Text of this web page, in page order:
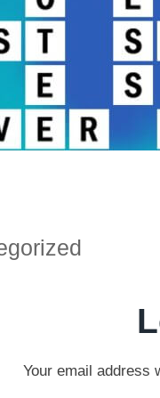
Your email address